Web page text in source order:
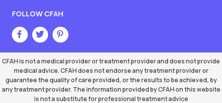
FOLLOW CFAH
CFAH is not a medical provider or treatment provider and does not provide
medical advice. CFAH does not endorse any treatment provider or
guarantee the quality of care provided, or the results to be achieved, by
any treatment provider. The information provided by CFAH on this website
is not a substitute for professional treatment advice